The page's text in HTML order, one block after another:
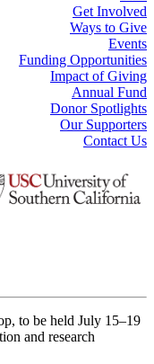
Get Involved
Ways to Give
Events
Funding Opportunities
Impact of Giving
Annual Fund
Donor Spotlights
Our Supporters
Contact Us
to be held July 15–19
and research